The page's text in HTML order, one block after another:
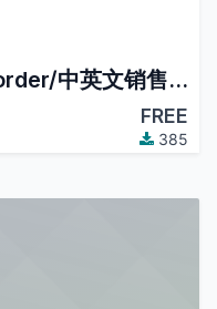
Chinese-English sales order/中英文销售订单
FREE
385